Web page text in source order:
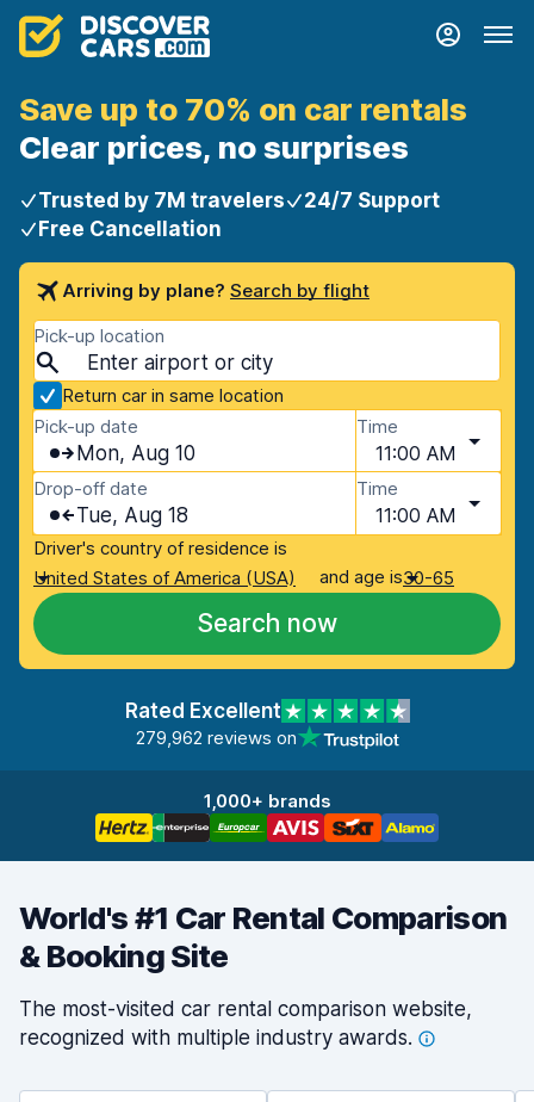
Save up to 70% on car rentals
Clear prices, no surprises
Trusted by 7M travelers
24/7 Support
Free Cancellation
Arriving by plane? Search by flight
Pick-up location
Return car in same location
Pick-up date
Mon, Aug 10
Time
11:00 AM
Drop-off date
Tue, Aug 18
Time
11:00 AM
Driver's country of residence is
United States of America (USA)
and age is30-65
Search now
Rated Excellent
279,962 reviews on
1,000+ brands
World's #1 Car Rental Comparison
& Booking Site
The most-visited car rental comparison website,
recognized with multiple industry awards.